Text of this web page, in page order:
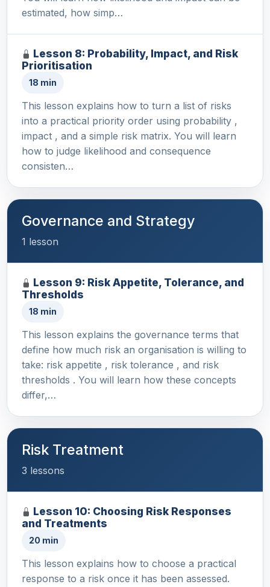
estimated, how simp…
Lesson 8: Probability, Impact, and Risk
Prioritisation
18 min
This lesson explains how to turn a list of risks
into a practical priority order using probability ,
impact , and a simple risk matrix. You will learn
how to judge likelihood and consequence
consisten…
Governance and Strategy
1 lesson
Lesson 9: Risk Appetite, Tolerance, and
Thresholds
18 min
This lesson explains the governance terms that
define how much risk an organisation is willing to
take: risk appetite , risk tolerance , and risk
thresholds . You will learn how these concepts
differ,…
Risk Treatment
3 lessons
Lesson 10: Choosing Risk Responses
and Treatments
20 min
This lesson explains how to choose a practical
response to a risk once it has been assessed.